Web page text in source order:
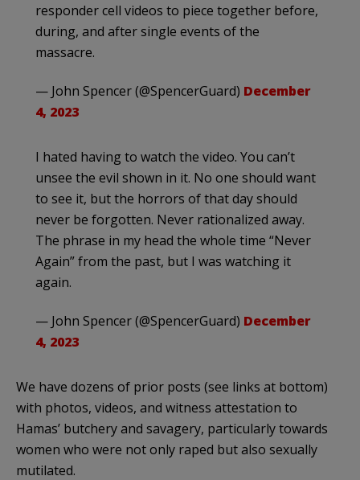
responder cell videos to piece together before,
during, and after single events of the
massacre.
— John Spencer (@SpencerGuard) December
4, 2023
I hated having to watch the video. You can’t
unsee the evil shown in it. No one should want
to see it, but the horrors of that day should
never be forgotten. Never rationalized away.
The phrase in my head the whole time “Never
Again” from the past, but I was watching it
again.
— John Spencer (@SpencerGuard) December
4, 2023
We have dozens of prior posts (see links at bottom)
with photos, videos, and witness attestation to
Hamas’ butchery and savagery, particularly towards
women who were not only raped but also sexually
mutilated.